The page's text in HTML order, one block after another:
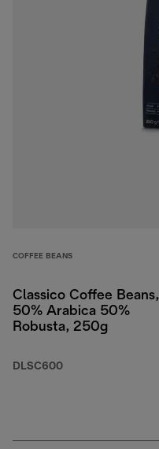
COFFEE BEANS
Classico Coffee Beans,
50% Arabica 50%
Robusta, 250g
DLSC600